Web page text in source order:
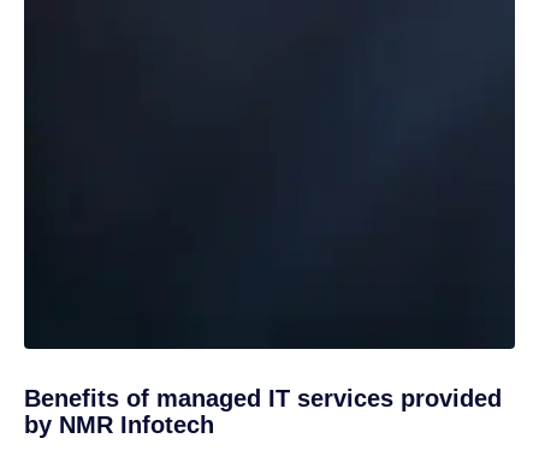
Benefits of managed IT services provided
by NMR Infotech